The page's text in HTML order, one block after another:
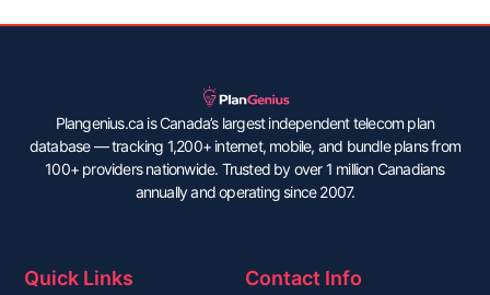
Plangenius.ca is Canada’s largest independent telecom plan
database — tracking 1,200+ internet, mobile, and bundle plans from
100+ providers nationwide. Trusted by over 1 million Canadians
annually and operating since 2007.
Quick Links Contact Info